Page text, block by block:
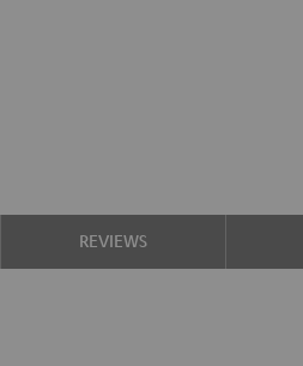
REVIEWS